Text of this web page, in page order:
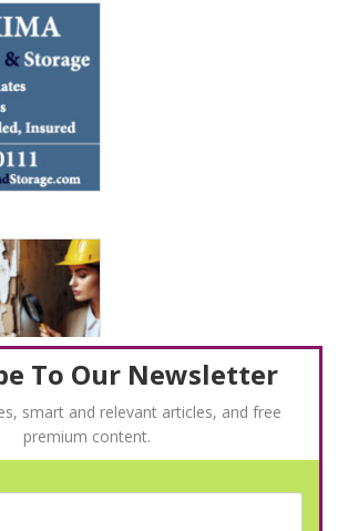
To Our Newsletter
smart and relevant articles, and free
premium content.